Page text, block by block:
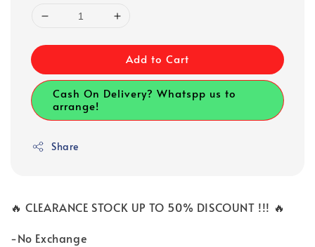
Add to Cart
Cash On Delivery? Whatspp us to
arrange!
Share
🔥 CLEARANCE STOCK UP TO 50% DISCOUNT !!! 🔥
-No Exchange